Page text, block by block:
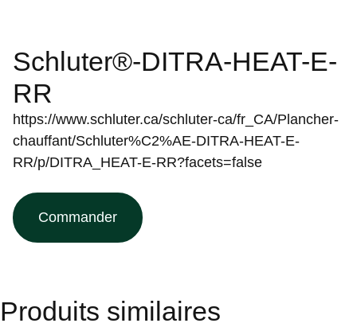
Schluter®-DITRA-HEAT-E-
RR
https://www.schluter.ca/schluter-ca/fr_CA/Plancher-
chauffant/Schluter%C2%AE-DITRA-HEAT-E-
RR/p/DITRA_HEAT-E-RR?facets=false
Commander
Produits similaires